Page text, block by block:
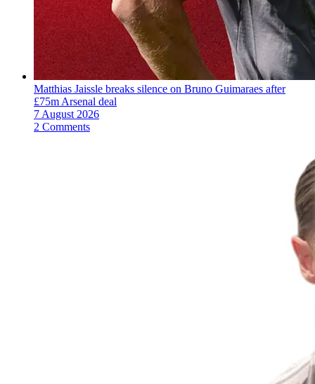
Matthias Jaissle breaks silence on Bruno Guimaraes after
£75m Arsenal deal
7 August 2026
2 Comments